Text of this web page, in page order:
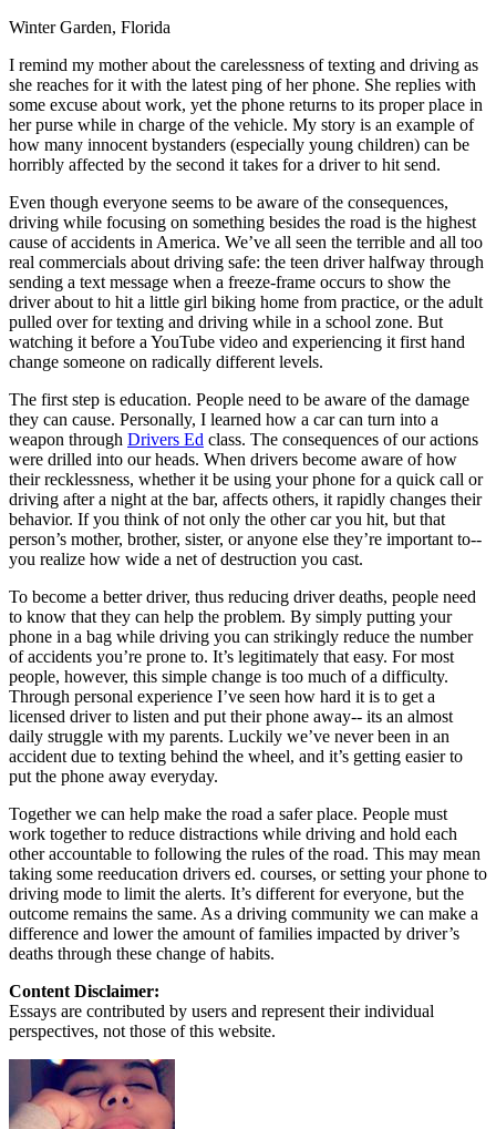
Back
AZArizona Lower insurance
CA California Lower insurance
NV Nevada Lower insurance
NJ New Jersey Lower insurance
View all 50 states
Back
Driving School California
Driving School Georgia
Permit Tests
Back
OH Ohio Pass your test Your state
GA Georgia Pass your test
NV Nevada Pass your test
PA Pennsylvania Pass your test
View all 50 states
About
Back
Testimonials
Charity
Affiliate Program
Winter Garden, Florida
I remind my mother about the carelessness of texting and driving as
she reaches for it with the latest ping of her phone. She replies with
some excuse about work, yet the phone returns to its proper place in
her purse while in charge of the vehicle. My story is an example of
how many innocent bystanders (especially young children) can be
horribly affected by the second it takes for a driver to hit send.
Even though everyone seems to be aware of the consequences,
driving while focusing on something besides the road is the highest
cause of accidents in America. We’ve all seen the terrible and all too
real commercials about driving safe: the teen driver halfway through
sending a text message when a freeze-frame occurs to show the
driver about to hit a little girl biking home from practice, or the adult
pulled over for texting and driving while in a school zone. But
watching it before a YouTube video and experiencing it first hand
change someone on radically different levels.
The first step is education. People need to be aware of the damage
they can cause. Personally, I learned how a car can turn into a
weapon through Drivers Ed class. The consequences of our actions
were drilled into our heads. When drivers become aware of how
their recklessness, whether it be using your phone for a quick call or
driving after a night at the bar, affects others, it rapidly changes their
behavior. If you think of not only the other car you hit, but that
person’s mother, brother, sister, or anyone else they’re important to--
you realize how wide a net of destruction you cast.
To become a better driver, thus reducing driver deaths, people need
to know that they can help the problem. By simply putting your
phone in a bag while driving you can strikingly reduce the number
of accidents you’re prone to. It’s legitimately that easy. For most
people, however, this simple change is too much of a difficulty.
Through personal experience I’ve seen how hard it is to get a
licensed driver to listen and put their phone away-- its an almost
daily struggle with my parents. Luckily we’ve never been in an
accident due to texting behind the wheel, and it’s getting easier to
put the phone away everyday.
Together we can help make the road a safer place. People must
work together to reduce distractions while driving and hold each
other accountable to following the rules of the road. This may mean
taking some reeducation drivers ed. courses, or setting your phone to
driving mode to limit the alerts. It’s different for everyone, but the
outcome remains the same. As a driving community we can make a
difference and lower the amount of families impacted by driver’s
deaths through these change of habits.
Content Disclaimer:
Essays are contributed by users and represent their individual
perspectives, not those of this website.